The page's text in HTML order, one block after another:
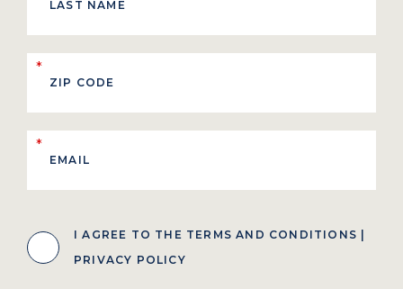
*
*
I AGREE TO THE TERMS AND CONDITIONS |
PRIVACY POLICY